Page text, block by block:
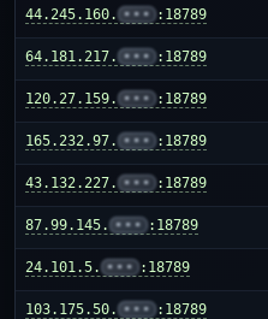
44.245.160. ••• :18789
64.181.217. ••• :18789
120.27.159. ••• :18789
165.232.97. ••• :18789
43.132.227. ••• :18789
87.99.145. ••• :18789
24.101.5. ••• :18789
103.175.50. ••• :18789